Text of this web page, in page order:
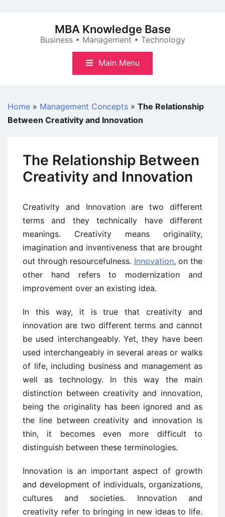
MBA Knowledge Base
Business • Management • Technology
Main Menu
Home » Management Concepts » The Relationship
Between Creativity and Innovation
The Relationship Between
Creativity and Innovation
Creativity and Innovation are two different
terms and they technically have different
meanings. Creativity means originality,
imagination and inventiveness that are brought
out through resourcefulness. Innovation, on the
other hand refers to modernization and
improvement over an existing idea.
In this way, it is true that creativity and
innovation are two different terms and cannot
be used interchangeably. Yet, they have been
used interchangeably in several areas or walks
of life, including business and management as
well as technology. In this way the main
distinction between creativity and innovation,
being the originality has been ignored and as
the line between creativity and innovation is
thin, it becomes even more difficult to
distinguish between these terminologies.
Innovation is an important aspect of growth
and development of individuals, organizations,
cultures and societies. Innovation and
creativity refer to bringing in new ideas to life.